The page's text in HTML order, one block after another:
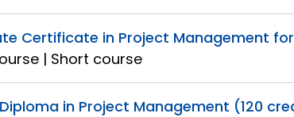
Certificate in Project Management
| Short course
in Project Management (120